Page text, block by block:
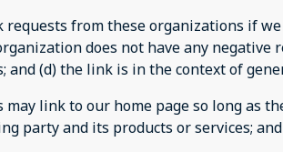
from these organizations if
does not have any
and (d) the link is in the context of
link to our home page so long as
party and its products or services;